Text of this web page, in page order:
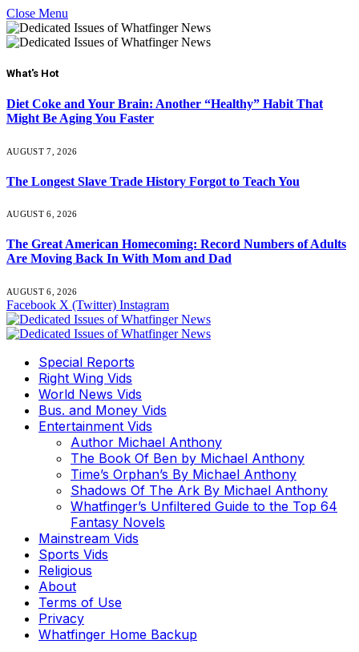
Close Menu
What's Hot
Diet Coke and Your Brain: Another “Healthy” Habit That
Might Be Aging You Faster
AUGUST 7, 2026
The Longest Slave Trade History Forgot to Teach You
AUGUST 6, 2026
The Great American Homecoming: Record Numbers of Adults
Are Moving Back In With Mom and Dad
AUGUST 6, 2026
Facebook X (Twitter) Instagram
Special Reports
Right Wing Vids
World News Vids
Bus. and Money Vids
Entertainment Vids
Author Michael Anthony
The Book Of Ben by Michael Anthony
Time’s Orphan’s By Michael Anthony
Shadows Of The Ark By Michael Anthony
Whatfinger’s Unfiltered Guide to the Top 64
Fantasy Novels
Mainstream Vids
Sports Vids
Religious
About
Terms of Use
Privacy
Whatfinger Home Backup